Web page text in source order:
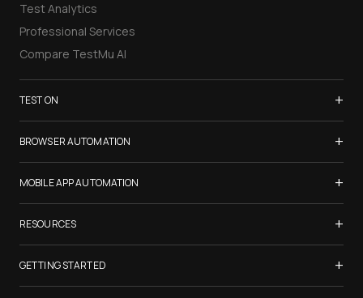
Test Analytics
Professional Services
Compare TestMu AI
TEST ON +
Samsung Galaxy S26
iPhone 17
List of Browsers
List of Real Devices
Internet Explorer
Chrome
BROWSER AUTOMATION +
Selenium Testing
Selenium Grid
Cypress Testing
Playwright Testing
Puppeteer Testing
MOBILE APP AUTOMATION +
Appium Testing
Espresso Testing
XCUITest Testing
RESOURCES +
TestMu Conf 2026
Blogs
GETTING STARTED +